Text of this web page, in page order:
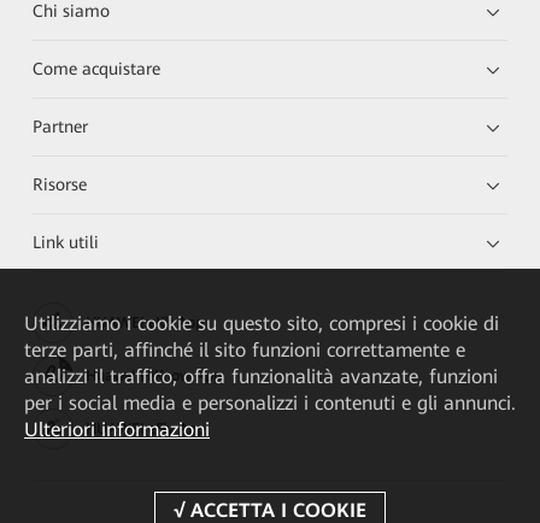
Chi siamo
Come acquistare
Partner
Risorse
Link utili
HUAWEI eKit App
Huawei HiKnow App
HUAWEI eFly App
Utilizziamo i cookie su questo sito, compresi i cookie di
terze parti, affinché il sito funzioni correttamente e
analizzi il traffico, offra funzionalità avanzate, funzioni
per i social media e personalizzi i contenuti e gli annunci.
Ulteriori informazioni